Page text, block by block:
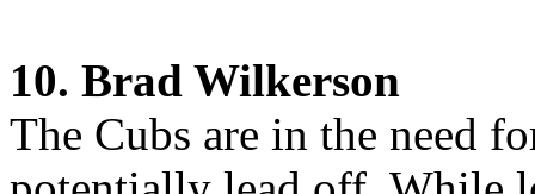
10. Brad Wilkerson
The Cubs are in the need